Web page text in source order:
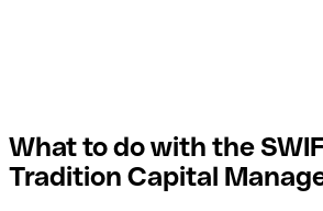
What to do with the
Tradition Capital